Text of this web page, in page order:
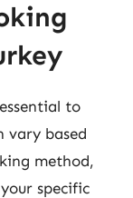
to
vary based
method,
specific